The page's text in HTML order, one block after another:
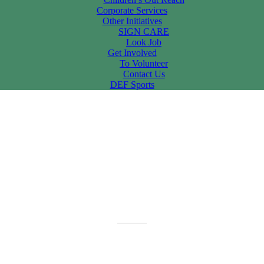
Corporate Services
Other Initiatives
SIGN CARE
Look Job
Get Involved
To Volunteer
Contact Us
DEF Sports